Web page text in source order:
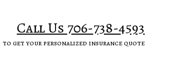
Call Us 706-738-4593
to get your personalized insurance quote